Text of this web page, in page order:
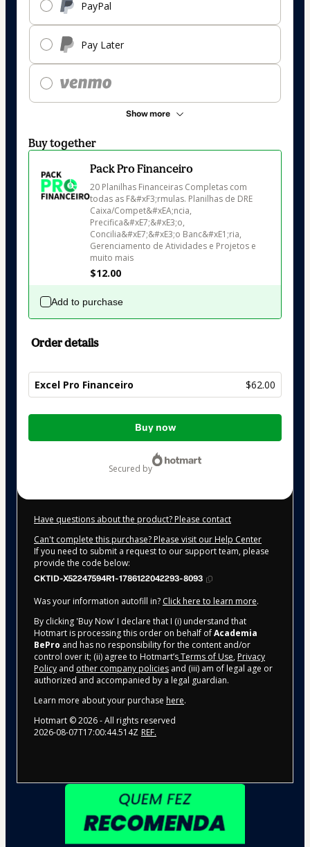
PayPal
Pay Later
Show more
Buy together
Pack Pro Financeiro
20 Planilhas Financeiras Completas com
todas as F&#xF3;rmulas. Planilhas de DRE
Caixa/Compet&#xEA;ncia,
Precifica&#xE7;&#xE3;o,
Concilia&#xE7;&#xE3;o Banc&#xE1;ria,
Gerenciamento de Atividades e Projetos e
muito mais
$12.00
Add to purchase
Order details
Excel Pro Financeiro $62.00
Total
Buy now
secured by
Have questions about the product? Please contact
Can't complete this purchase? Please visit our Help Center
If you need to submit a request to our support team, please
provide the code below:
CKTID-X52247594R1-1786122042293-8093
Was your information autofill in? Click here to learn more.
By clicking 'Buy Now' I declare that I (i) understand that
Hotmart is processing this order on behalf ofAcademia
BePro and has no responsibility for the content and/or
control over it; (ii) agree to Hotmart’sTerms of Use, Privacy
Policy and other company policies and (iii) am of legal age or
authorized and accompanied by a legal guardian.
Learn more about your purchase here.
Hotmart ©2026- All rights reserved
2026-08-07T17:00:44.514Z REF.